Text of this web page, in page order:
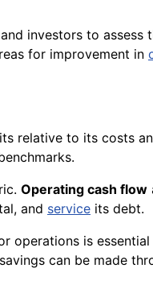
investors to
for improvement in
relative to its costs
Operating cash flow
and service its debt.
operations is
can be made